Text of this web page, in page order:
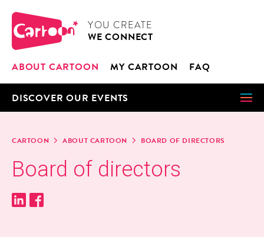
CARTOON
YOU CRE­ATE
WE CON­NECT
ABOUT CAR­TOON MY CAR­TOON FAQ
DIS­COV­ER OUR EVENTS
CAR­TOON ABOUT CAR­TOON BOARD OF DIRECTORS
Board of directors